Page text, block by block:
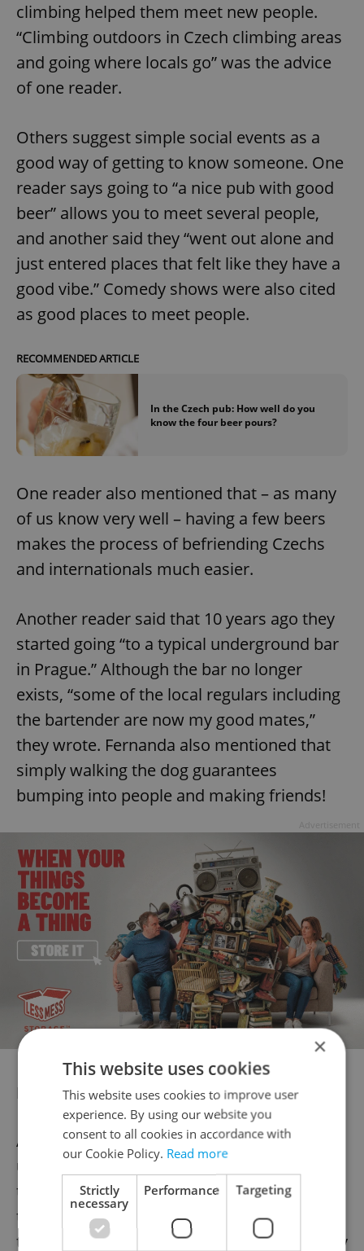
climbing helped them meet new people.
“Climbing outdoors in Czech climbing areas
and going where locals go” was the advice
of one reader.
Others suggest simple social events as a
good way of getting to know someone. One
reader says going to “a nice pub with good
beer” allows you to meet several people,
and another said they “went out alone and
just entered places that felt like they have a
good vibe.” Comedy shows were also cited
as good places to meet people.
RECOMMENDED ARTICLE
In the Czech pub: How well do you
know the four beer pours?
One reader also mentioned that – as many
of us know very well – having a few beers
makes the process of befriending Czechs
and internationals much easier.
Another reader said that 10 years ago they
started going “to a typical underground bar
in Prague.” Although the bar no longer
exists, “some of the local regulars including
the bartender are now my good mates,”
they wrote. Fernanda also mentioned that
simply walking the dog guarantees
bumping into people and making friends!
Knowing Czech
A couple of readers also commented on the
usefulness of learning Czech – something
they recommend. Casey, for example, said
that learning enough "fun and funny" Czech
to be perceived as a “humorous and friendly
×
This website uses cookies
This website uses cookies to improve user
experience. By using our website you
consent to all cookies in accordance with
our Cookie Policy. Read more
Strictly
necessary
Performance Targeting